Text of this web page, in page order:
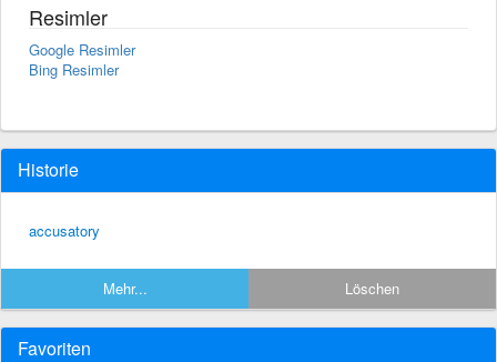
Resimler
Google Resimler
Bing Resimler
Historie
accusatory
Mehr... Löschen
Favoriten